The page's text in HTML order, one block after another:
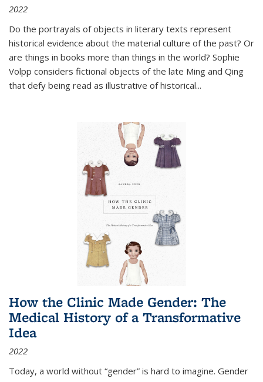
2022
Do the portrayals of objects in literary texts represent
historical evidence about the material culture of the past? Or
are things in books more than things in the world? Sophie
Volpp considers fictional objects of the late Ming and Qing
that defy being read as illustrative of historical...
How the Clinic Made Gender: The
Medical History of a Transformative
Idea
2022
Today, a world without “gender” is hard to imagine. Gender